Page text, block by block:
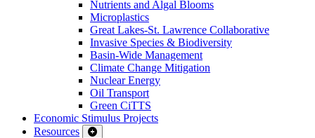
Nutrients and Algal Blooms
Microplastics
Great Lakes-St. Lawrence Collaborative
Invasive Species & Biodiversity
Basin-Wide Management
Climate Change Mitigation
Nuclear Energy
Oil Transport
Green CiTTS
Economic Stimulus Projects
Resources